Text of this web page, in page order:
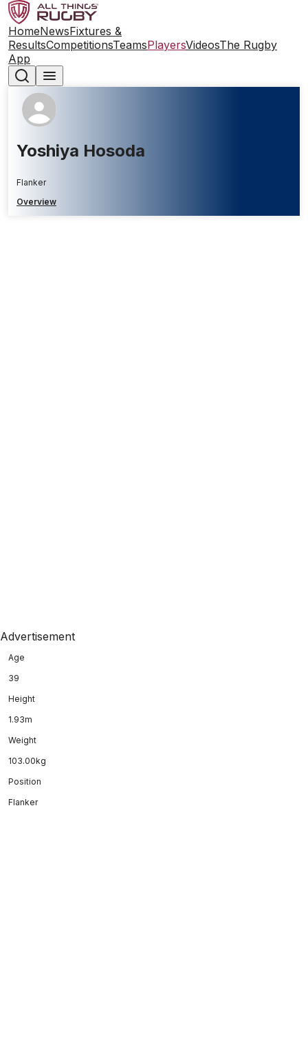
HomeNewsFixtures &
ResultsCompetitionsTeamsPlayersVideosThe Rugby
App
Yoshiya Hosoda
Flanker
Overview
Advertisement
Age
39
Height
1.93m
Weight
103.00kg
Position
Flanker